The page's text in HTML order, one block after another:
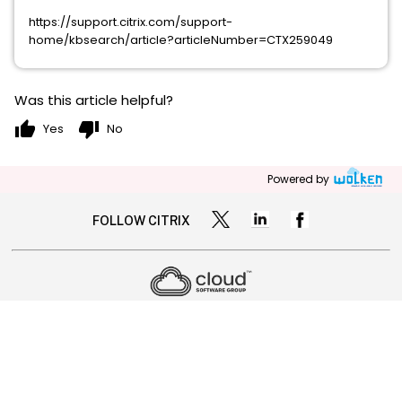
https://support.citrix.com/support-
home/kbsearch/article?articleNumber=CTX259049
Was this article helpful?
thumb_up Yes thumb_down No
Powered by